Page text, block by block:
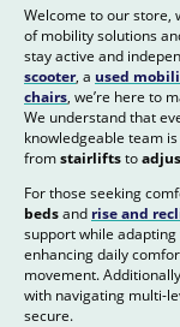
Welcome to our store,
of mobility solutions
stay active and
scooter, a used
chairs, we’re here to
We understand that
knowledgeable team
fromstairliftsto
For those seeking
bedsand rise and
support while
enhancing daily
movement.
with navigating multi-
secure.